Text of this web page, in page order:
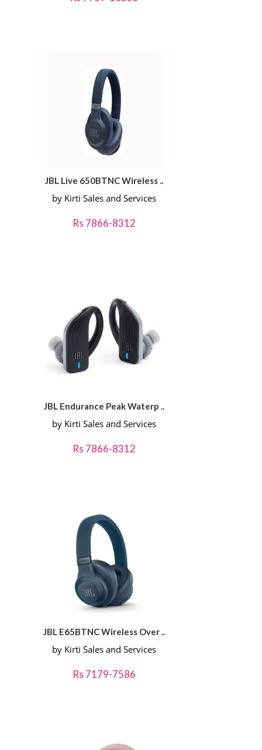
JBL Live 650BTNC Wireless ..
by Kirti Sales and Services
Rs 7866-8312
JBL Endurance Peak Waterp ..
by Kirti Sales and Services
Rs 7866-8312
JBL E65BTNC Wireless Over ..
by Kirti Sales and Services
Rs 7179-7586